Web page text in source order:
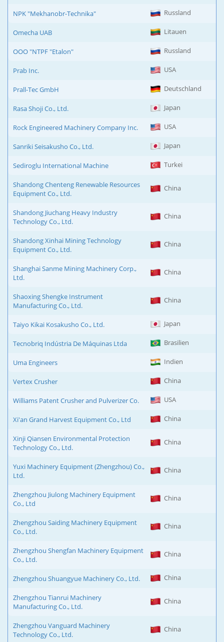
NPK "Mekhanobr-Technika" Russland
Omecha UAB Litauen
OOO "NTPF "Etalon" Russland
Prab Inc. USA
Prall-Tec GmbH Deutschland
Rasa Shoji Co., Ltd. Japan
Rock Engineered Machinery Company Inc. USA
Sanriki Seisakusho Co., Ltd. Japan
Sediroglu International Machine Turkei
Shandong Chenteng Renewable Resources
Equipment Co., Ltd.
China
Shandong Jiuchang Heavy Industry
Technology Co., Ltd.
China
Shandong Xinhai Mining Technology
Equipment Co., Ltd.
China
Shanghai Sanme Mining Machinery Corp.,
Ltd.
China
Shaoxing Shengke Instrument
Manufacturing Co., Ltd.
China
Taiyo Kikai Kosakusho Co., Ltd. Japan
Tecnobriq Indústria De Máquinas Ltda Brasilien
Uma Engineers Indien
Vertex Crusher China
Williams Patent Crusher and Pulverizer Co. USA
Xi'an Grand Harvest Equipment Co., Ltd China
Xinji Qiansen Environmental Protection
Technology Co., Ltd.
China
Yuxi Machinery Equipment (Zhengzhou) Co.,
Ltd.
China
Zhengzhou Jiulong Machinery Equipment
Co., Ltd
China
Zhengzhou Saiding Machinery Equipment
Co., Ltd.
China
Zhengzhou Shengfan Machinery Equipment
Co., Ltd.
China
Zhengzhou Shuangyue Machinery Co., Ltd. China
Zhengzhou Tianrui Machinery
Manufacturing Co., Ltd.
China
Zhengzhou Vanguard Machinery
Technology Co., Ltd.
China